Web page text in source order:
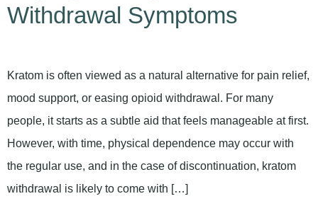
Withdrawal Symptoms
Kratom is often viewed as a natural alternative for pain relief,
mood support, or easing opioid withdrawal. For many
people, it starts as a subtle aid that feels manageable at first.
However, with time, physical dependence may occur with
the regular use, and in the case of discontinuation, kratom
withdrawal is likely to come with […]